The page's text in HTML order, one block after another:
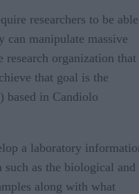
researchers to be able
can manipulate massive
organization that
that goal is the
based in Candiolo
a laboratory
such as the biological and
along with what